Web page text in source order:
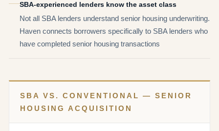
SBA-experienced lenders know the asset class
Not all SBA lenders understand senior housing underwriting.
Haven connects borrowers specifically to SBA lenders who
have completed senior housing transactions
SBA VS. CONVENTIONAL — SENIOR
HOUSING ACQUISITION